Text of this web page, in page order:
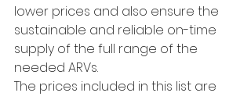
lower prices and also ensure the
sustainable and reliable on-time
supply of the full range of the
needed ARVs.
The prices included in this list are